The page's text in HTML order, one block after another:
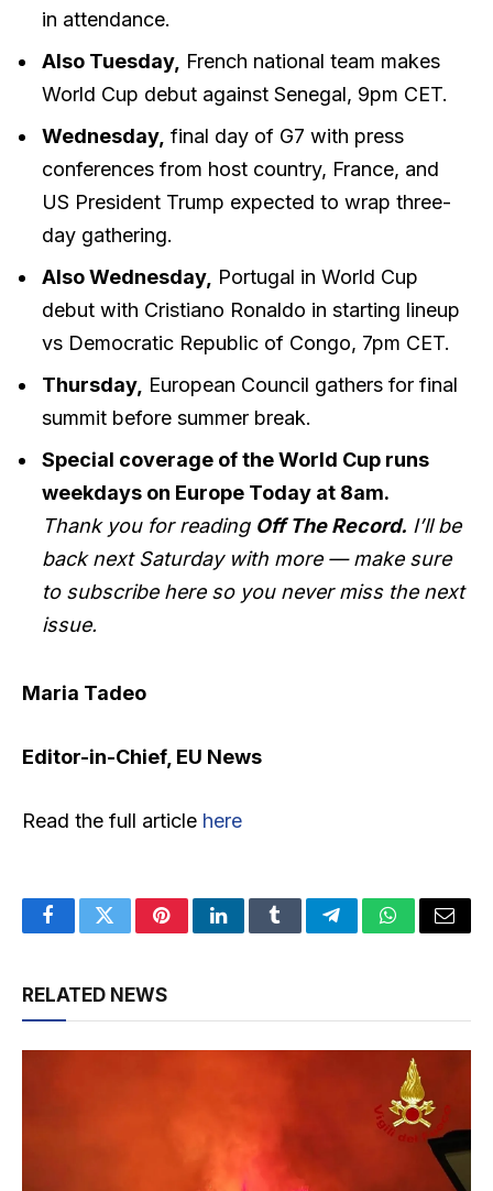
in attendance.
Also Tuesday, French national team makes
World Cup debut against Senegal, 9pm CET.
Wednesday, final day of G7 with press
conferences from host country, France, and
US President Trump expected to wrap three-
day gathering.
Also Wednesday, Portugal in World Cup
debut with Cristiano Ronaldo in starting lineup
vs Democratic Republic of Congo, 7pm CET.
Thursday, European Council gathers for final
summit before summer break.
Special coverage of the World Cup runs
weekdays on Europe Today at 8am.
Thank you for reading Off The Record. I’ll be
back next Saturday with more — make sure
to subscribe here so you never miss the next
issue.
Maria Tadeo
Editor-in-Chief, EU News
Read the full article here
FacebookTwitterPinterestLinkedInTumblrTelegramWhatsApp
Email
RELATED NEWS